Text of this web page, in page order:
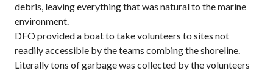
debris, leaving everything that was natural to the marine
environment.
DFO provided a boat to take volunteers to sites not
readily accessible by the teams combing the shoreline.
Literally tons of garbage was collected by the volunteers